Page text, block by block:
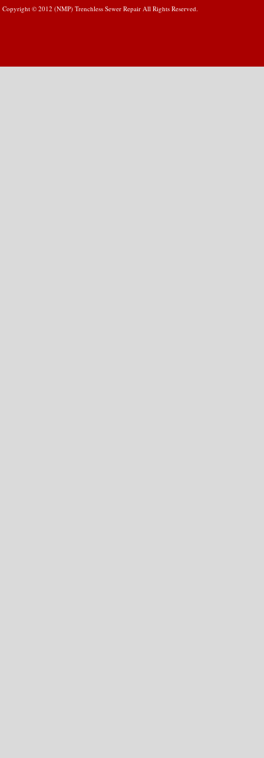
Copyright © 2012 (NMP) Trenchless Sewer Repair All Rights Reserved.